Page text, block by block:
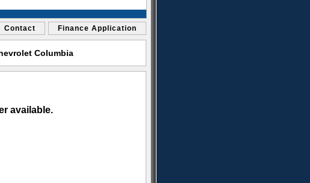
Contact Finance Application
Columbia
available.